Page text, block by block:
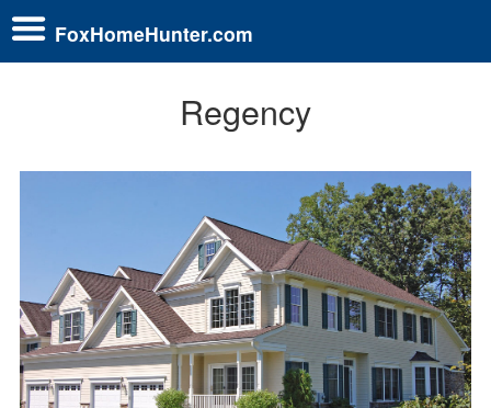
FoxHomeHunter.com
Regency